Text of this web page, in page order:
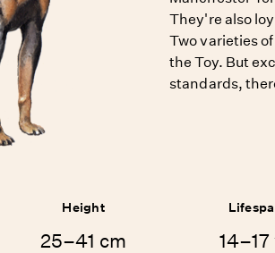
They're also
Two varieties
the Toy. But
standards,
Height
25–41 cm 14–17